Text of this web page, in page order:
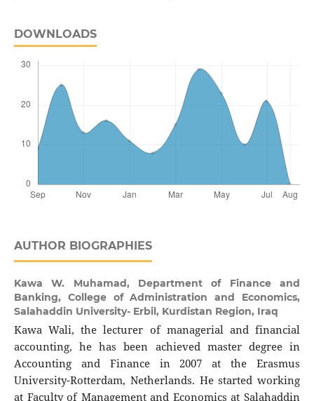
DOWNLOADS
AUTHOR BIOGRAPHIES
Kawa W. Muhamad, Department of Finance and
Banking, College of Administration and Economics,
Salahaddin University- Erbil, Kurdistan Region, Iraq
Kawa Wali, the lecturer of managerial and financial
accounting, he has been achieved master degree in
Accounting and Finance in 2007 at the Erasmus
University-Rotterdam, Netherlands. He started working
at Faculty of Management and Economics at Salahaddin